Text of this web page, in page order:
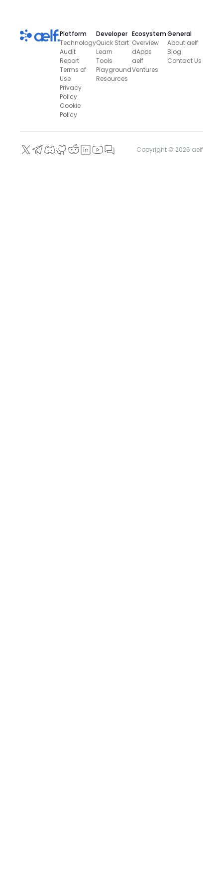
Platform
Technology
Audit
Report
Terms of
Use
Privacy
Policy
Cookie
Policy
Developer
Quick Start
Learn
Tools
Playground
Resources
Ecosystem
Overview
dApps
aelf
Ventures
General
About aelf
Blog
Contact Us
Copyright © 2026 aelf